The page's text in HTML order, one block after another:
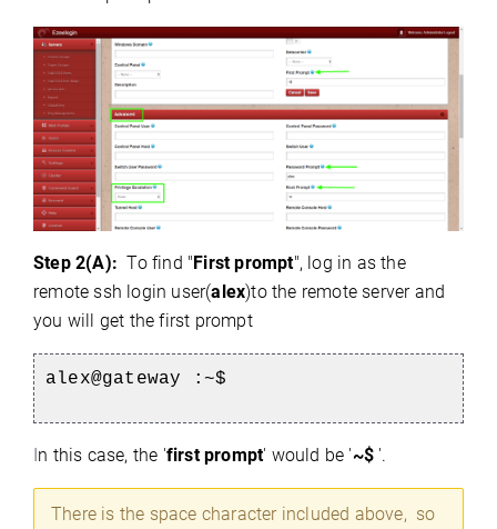
Step 2(A): To find "First prompt", log in as the
remote ssh login user(alex)to the remote server and
you will get the first prompt
alex@gateway :~$
In this case, the 'first prompt' would be '~$ '.
There is the space character included above, so